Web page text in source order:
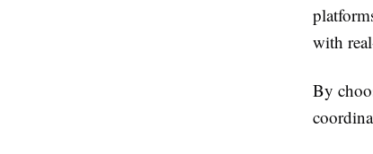
with
By